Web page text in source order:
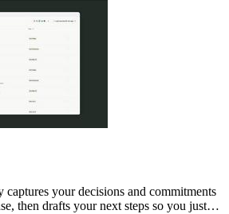
captures your decisions and commitments
then drafts your next steps so you just